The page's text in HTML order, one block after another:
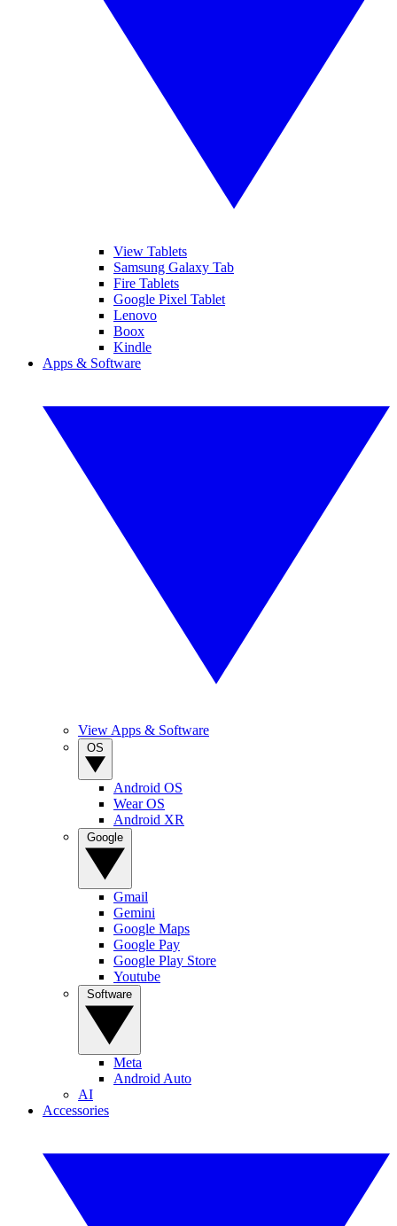
View Tablets
Samsung Galaxy Tab
Fire Tablets
Google Pixel Tablet
Lenovo
Boox
Kindle
Apps & Software
View Apps & Software
Android OS
Wear OS
Android XR
Gmail
Gemini
Google Maps
Google Pay
Google Play Store
Youtube
Meta
Android Auto
AI
Accessories